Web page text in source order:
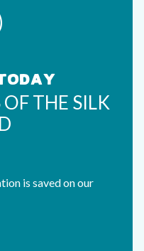
THE SILK
is saved on our